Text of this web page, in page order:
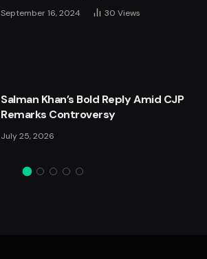
September 16, 2024 30 Views
Salman Khan’s Bold Reply Amid CJP
Remarks Controversy
July 25, 2026